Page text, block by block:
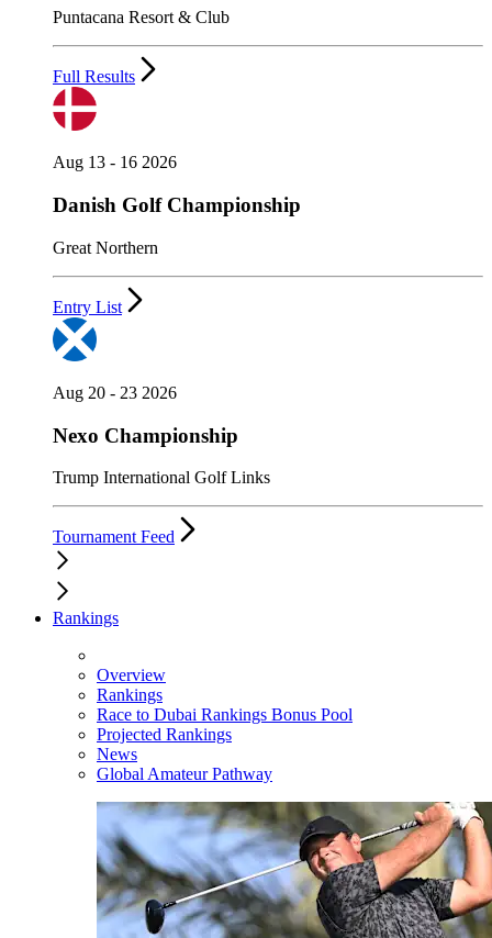
Puntacana Resort & Club
Full Results
Aug 13 - 16 2026
Danish Golf Championship
Great Northern
Entry List
Aug 20 - 23 2026
Nexo Championship
Trump International Golf Links
Tournament Feed
Rankings
Overview
Rankings
Race to Dubai Rankings Bonus Pool
Projected Rankings
News
Global Amateur Pathway